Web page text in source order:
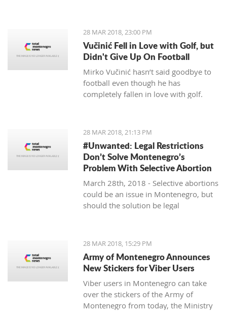
28 MAR 2018, 23:00 PM
Vučinić Fell in Love with Golf, but
Didn't Give Up On Football
Mirko Vučinić hasn’t said goodbye to
football even though he has
completely fallen in love with golf.
28 MAR 2018, 21:13 PM
#Unwanted: Legal Restrictions
Don’t Solve Montenegro’s
Problem With Selective Abortion
March 28th, 2018 - Selective abortions
could be an issue in Montenegro, but
should the solution be legal
28 MAR 2018, 15:29 PM
Army of Montenegro Announces
New Stickers for Viber Users
Viber users in Montenegro can take
over the stickers of the Army of
Montenegro from today, the Ministry